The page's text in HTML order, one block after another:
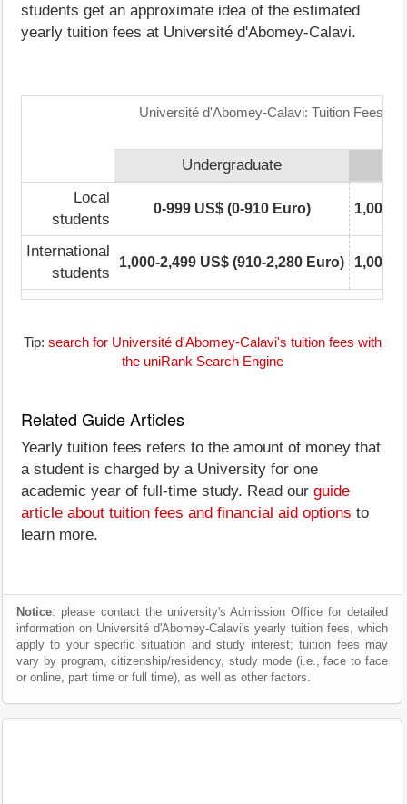
students get an approximate idea of the estimated
yearly tuition fees at Université d'Abomey-Calavi.
Université d'Abomey-Calavi: Tuition Fees
Undergraduate
Local
students
0-999 US$ (0-910 Euro) 1,000-
International
students
1,000-2,499 US$ (910-2,280 Euro) 1,000-
Tip: search for Université d'Abomey-Calavi's tuition fees with
the uniRank Search Engine
Related Guide Articles
Yearly tuition fees refers to the amount of money that
a student is charged by a University for one
academic year of full-time study. Read our guide
article about tuition fees and financial aid options to
learn more.
Notice: please contact the university's Admission Office for detailed
information on Université d'Abomey-Calavi's yearly tuition fees, which
apply to your specific situation and study interest; tuition fees may
vary by program, citizenship/residency, study mode (i.e., face to face
or online, part time or full time), as well as other factors.